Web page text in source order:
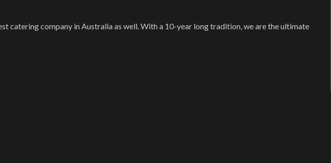
catering company in Australia as well. With a 10-year long tradition, we are the ultimate